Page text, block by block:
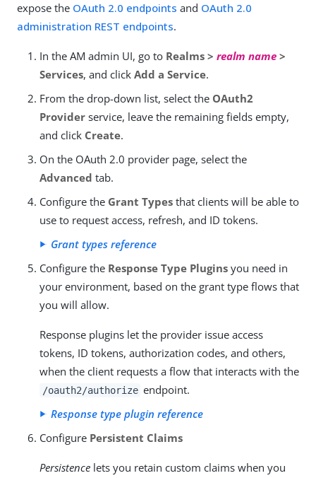
expose the OAuth 2.0 endpoints and OAuth 2.0
administration REST endpoints.
In the AM admin UI, go to Realms > realm name >
Services, and click Add a Service.
From the drop-down list, select the OAuth2
Provider service, leave the remaining fields empty,
and click Create.
On the OAuth 2.0 provider page, select the
Advanced tab.
Configure the Grant Types that clients will be able to
use to request access, refresh, and ID tokens.
Grant types reference
Configure the Response Type Plugins you need in
your environment, based on the grant type flows that
you will allow.
Response plugins let the provider issue access
tokens, ID tokens, authorization codes, and others,
when the client requests a flow that interacts with the
/oauth2/authorize endpoint.
Response type plugin reference
Configure Persistent Claims
Persistence lets you retain custom claims when you